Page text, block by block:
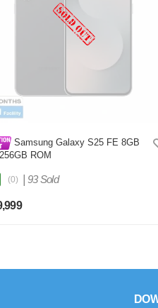
Samsung Galaxy S25 FE 8GB
ROM
(0) 93 Sold